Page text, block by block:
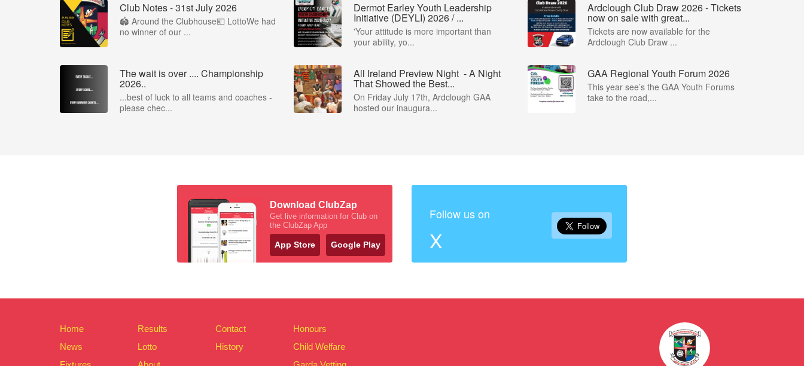
Club Notes - 31st July 2026
🏟️ Around the Clubhouse💶 LottoWe had
no winner of our ...
Dermot Earley Youth Leadership
Initiative (DEYLI) 2026 / ...
'Your attitude is more important than
your ability, yo...
Ardclough Club Draw 2026 - Tickets
now on sale with great...
Tickets are now available for the
Ardclough Club Draw ...
The wait is over .... Championship
2026..
...best of luck to all teams and coaches -
please chec...
All Ireland Preview Night - A Night
That Showed the Best...
On Friday July 17th, Ardclough GAA
hosted our inaugura...
GAA Regional Youth Forum 2026
This year see’s the GAA Youth Forums
take to the road,...
Download ClubZap
Get live information for Club on
the ClubZap App
App Store Google Play
Follow us on
X
Home
News
Results
Lotto
Contact
History
Honours
Child Welfare